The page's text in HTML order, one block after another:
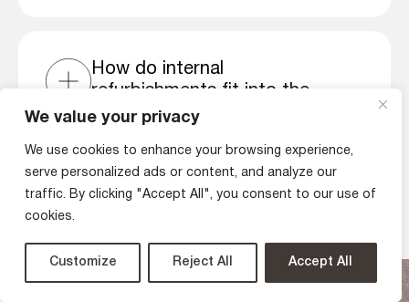
We value your privacy
We use cookies to enhance your browsing experience,
serve personalized ads or content, and analyze our
traffic. By clicking "Accept All", you consent to our use of
cookies.
Customize Reject All Accept All
How do internal
refurbishments fit into the
house extension process?
Latest articles